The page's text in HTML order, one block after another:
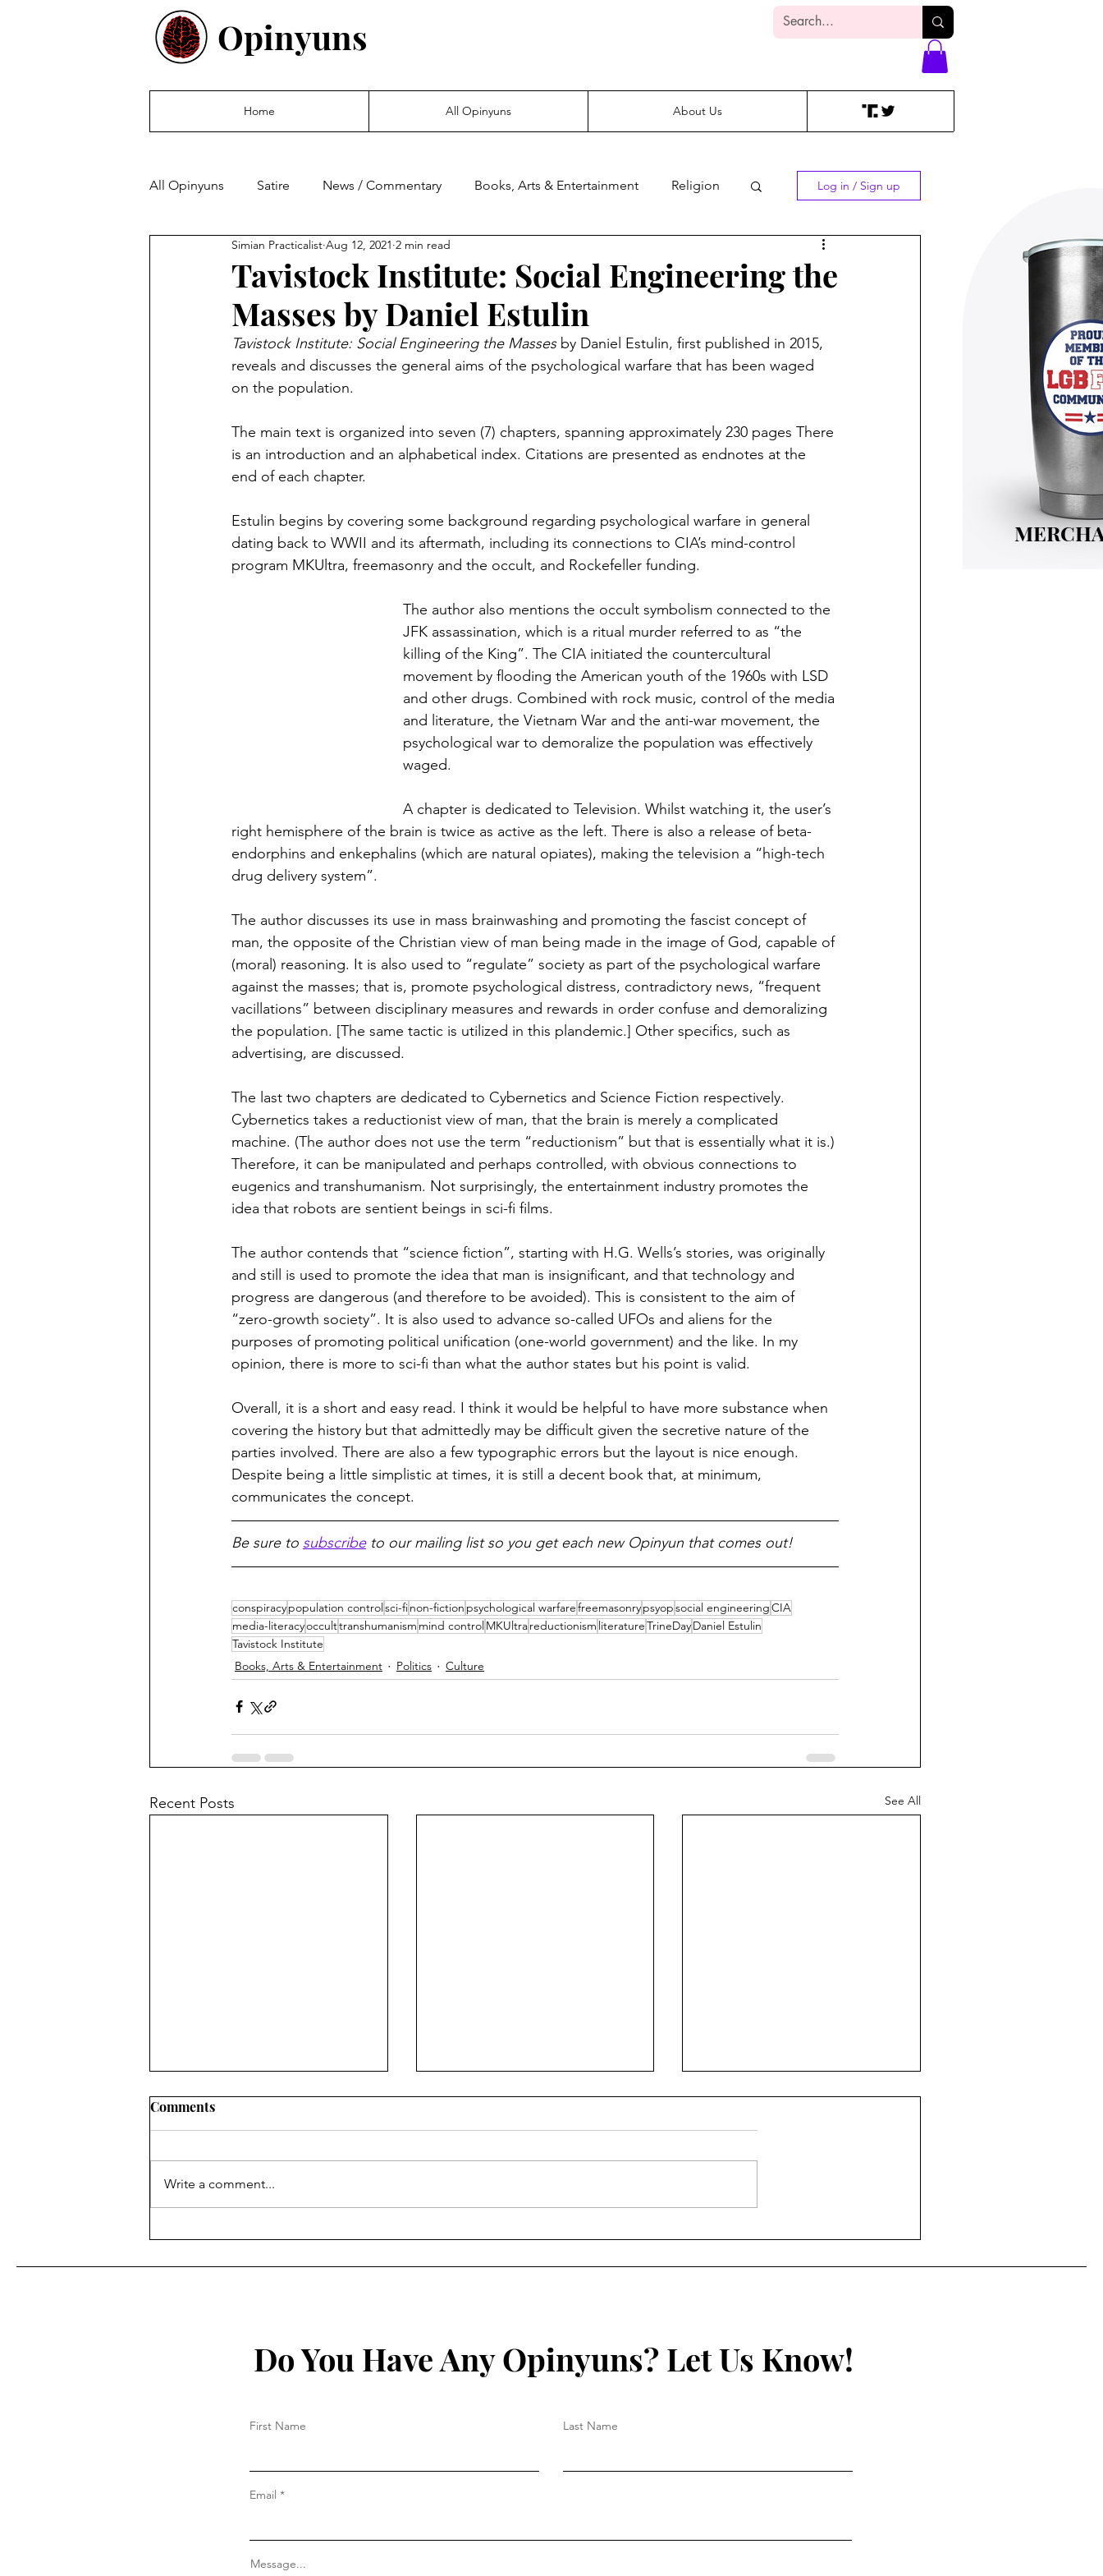
Opinyuns
Home All Opinyuns About Us
All Opinyuns Satire News / Commentary Books, Arts & Entertainment Religion
Politics Finance Prepping
Log in / Sign up
Tavistock Institute: Social Engineering the
Masses by Daniel Estulin
Simian Practicalist Aug 12, 2021 2 min read
Tavistock Institute: Social Engineering the Masses by Daniel Estulin, first published in 2015,
reveals and discusses the general aims of the psychological warfare that has been waged
on the population.
The main text is organized into seven (7) chapters, spanning approximately 230 pages There
is an introduction and an alphabetical index. Citations are presented as endnotes at the
end of each chapter.
Estulin begins by covering some background regarding psychological warfare in general
dating back to WWII and its aftermath, including its connections to CIA’s mind-control
program MKUltra, freemasonry and the occult, and Rockefeller funding.
The author also mentions the occult symbolism connected to the
JFK assassination, which is a ritual murder referred to as “the
killing of the King”. The CIA initiated the countercultural
movement by flooding the American youth of the 1960s with LSD
and other drugs. Combined with rock music, control of the media
and literature, the Vietnam War and the anti-war movement, the
psychological war to demoralize the population was effectively
waged.
A chapter is dedicated to Television. Whilst watching it, the user’s
right hemisphere of the brain is twice as active as the left. There is also a release of beta-
endorphins and enkephalins (which are natural opiates), making the television a “high-tech
drug delivery system”.
The author discusses its use in mass brainwashing and promoting the fascist concept of
man, the opposite of the Christian view of man being made in the image of God, capable of
(moral) reasoning. It is also used to “regulate” society as part of the psychological warfare
against the masses; that is, promote psychological distress, contradictory news, “frequent
vacillations” between disciplinary measures and rewards in order confuse and demoralizing
the population. [The same tactic is utilized in this plandemic.] Other specifics, such as
advertising, are discussed.
The last two chapters are dedicated to Cybernetics and Science Fiction respectively.
Cybernetics takes a reductionist view of man, that the brain is merely a complicated
machine. (The author does not use the term “reductionism” but that is essentially what it is.)
Therefore, it can be manipulated and perhaps controlled, with obvious connections to
eugenics and transhumanism. Not surprisingly, the entertainment industry promotes the
idea that robots are sentient beings in sci-fi films.
The author contends that “science fiction”, starting with H.G. Wells’s stories, was originally
and still is used to promote the idea that man is insignificant, and that technology and
progress are dangerous (and therefore to be avoided). This is consistent to the aim of
“zero-growth society”. It is also used to advance so-called UFOs and aliens for the
purposes of promoting political unification (one-world government) and the like. In my
opinion, there is more to sci-fi than what the author states but his point is valid.
Overall, it is a short and easy read. I think it would be helpful to have more substance when
covering the history but that admittedly may be difficult given the secretive nature of the
parties involved. There are also a few typographic errors but the layout is nice enough.
Despite being a little simplistic at times, it is still a decent book that, at minimum,
communicates the concept.
Be sure to subscribe to our mailing list so you get each new Opinyun that comes out!
conspiracypopulation controlsci-finon-fiction psychological warfarefreemasonrypsyopsocial engineeringCIA
media-literacyocculttranshumanism mind controlMKUltrareductionism literatureTrineDayDaniel Estulin
Tavistock Institute
Books, Arts & Entertainment
Politics Culture
Recent Posts See All
Estulin
by Myron C. Fagan
Comments
Write a comment...
Do You Have Any Opinyuns? Let Us Know!
First Name Last Name
Email
Message...